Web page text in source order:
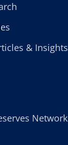
& Insights
Network